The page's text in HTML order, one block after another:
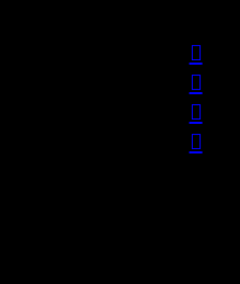
︎
︎
︎
︎